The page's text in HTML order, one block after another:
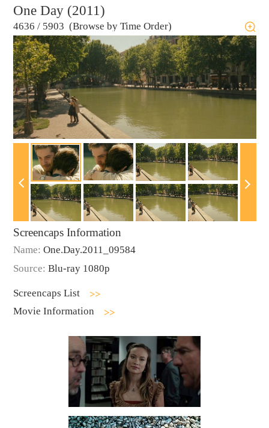
One Day (2011)
4636 / 5903 (Browse by Time Order)
Screencaps Information
Name: One.Day.2011_09584
Source: Blu-ray 1080p
Screencaps List
Movie Information